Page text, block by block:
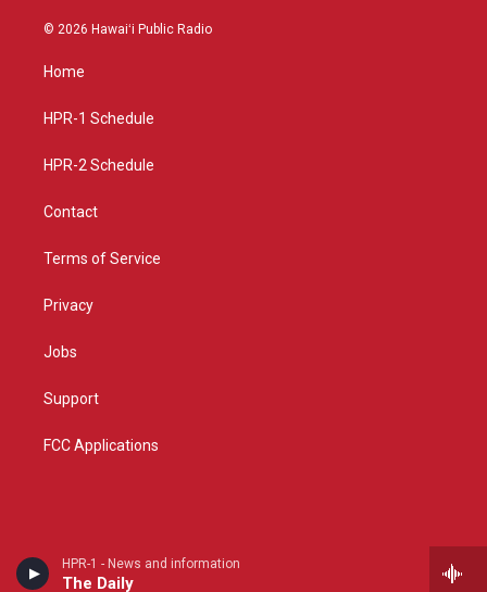
HPR-1 - News and information
The Daily
s
g
a
u
c
© 2026 Hawaiʻi Public Radio
Home
HPR-1 Schedule
HPR-2 Schedule
Contact
Terms of Service
Privacy
Jobs
Support
FCC Applications